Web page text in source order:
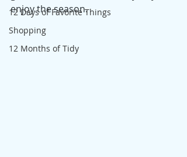
12 Days of Favorite Things
Shopping
12 Months of Tidy
enjoy the season.